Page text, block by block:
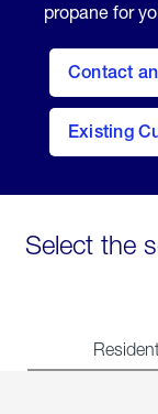
propane for
Contact
Existing
contact
Select the